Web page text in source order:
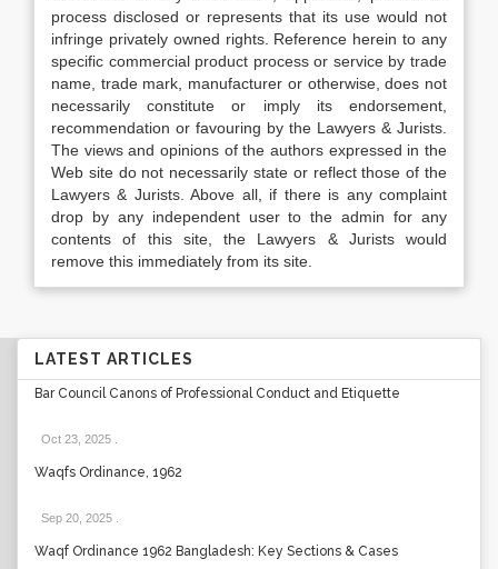
process disclosed or represents that its use would not
infringe privately owned rights. Reference herein to any
specific commercial product process or service by trade
name, trade mark, manufacturer or otherwise, does not
necessarily constitute or imply its endorsement,
recommendation or favouring by the Lawyers & Jurists.
The views and opinions of the authors expressed in the
Web site do not necessarily state or reflect those of the
Lawyers & Jurists. Above all, if there is any complaint
drop by any independent user to the admin for any
contents of this site, the Lawyers & Jurists would
remove this immediately from its site.
LATEST ARTICLES
Bar Council Canons of Professional Conduct and Etiquette
Oct 23, 2025
Waqfs Ordinance, 1962
Sep 20, 2025
Waqf Ordinance 1962 Bangladesh: Key Sections & Cases